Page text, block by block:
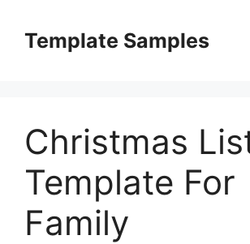
contentTemplate Samples
Christmas
Template For
Family